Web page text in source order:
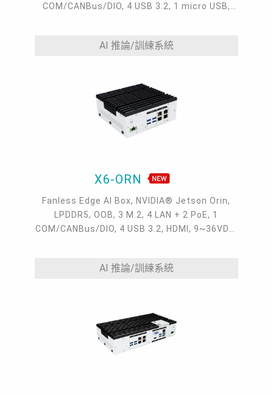
COM/CANBus/DIO, 4 USB 3.2, 1 micro USB,
AI 推論/訓練系統
X6-ORN
Fanless Edge AI Box, NVIDIA® Jetson Orin,
LPDDR5, OOB, 3 M.2, 4 LAN + 2 PoE, 1
COM/CANBus/DIO, 4 USB 3.2, HDMI, 9~36VDC,
AI 推論/訓練系統